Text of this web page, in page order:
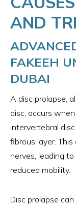
AND
FAKEEH
DUBAI
A disc prolapse,
disc, occurs
intervertebral
fibrous layer.
nerves, leading
reduced mobility.
Disc prolapse